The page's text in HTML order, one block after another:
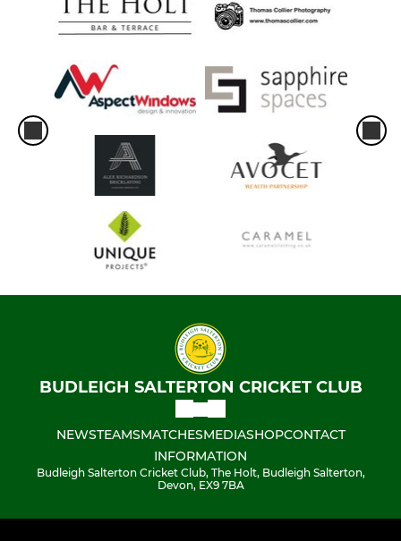
BUDLEIGH SALTERTON CRICKET CLUB
NEWSTEAMSMATCHESMEDIASHOPCONTACT
INFORMATION
Budleigh Salterton Cricket Club, The Holt, Budleigh Salterton,
Devon, EX9 7BA